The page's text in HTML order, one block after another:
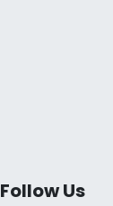
Follow Us